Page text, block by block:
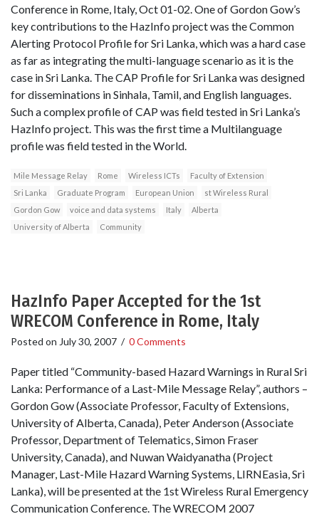
Conference in Rome, Italy, Oct 01-02. One of Gordon Gow’s
key contributions to the HazInfo project was the Common
Alerting Protocol Profile for Sri Lanka, which was a hard case
as far as integrating the multi-language scenario as it is the
case in Sri Lanka. The CAP Profile for Sri Lanka was designed
for disseminations in Sinhala, Tamil, and English languages.
Such a complex profile of CAP was field tested in Sri Lanka’s
HazInfo project. This was the first time a Multilanguage
profile was field tested in the World.
Mile Message Relay Rome Wireless ICTs
Faculty of Extension
Sri Lanka
Graduate Program European Union
st Wireless Rural
Gordon Gow
voice and data systems Italy
Alberta
University of Alberta
Community
HazInfo Paper Accepted for the 1st
WRECOM Conference in Rome, Italy
Posted on July 30, 2007 / 0 Comments
Paper titled “Community-based Hazard Warnings in Rural Sri
Lanka: Performance of a Last-Mile Message Relay”, authors –
Gordon Gow (Associate Professor, Faculty of Extensions,
University of Alberta, Canada), Peter Anderson (Associate
Professor, Department of Telematics, Simon Fraser
University, Canada), and Nuwan Waidyanatha (Project
Manager, Last-Mile Hazard Warning Systems, LIRNEasia, Sri
Lanka), will be presented at the 1st Wireless Rural Emergency
Communication Conference. The WRECOM 2007